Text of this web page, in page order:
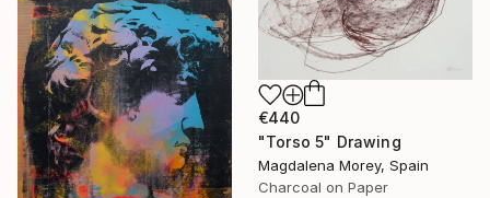
€440
"Torso 5" Drawing
Magdalena Morey, Spain
Charcoal on Paper